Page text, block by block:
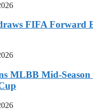
FIFA Forward
MLBB Mid-Season